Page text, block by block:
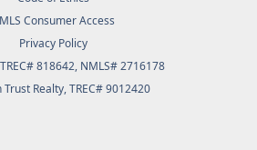
Consumer Access
Privacy Policy
818642, NMLS# 2716178
Trust Realty, TREC# 9012420